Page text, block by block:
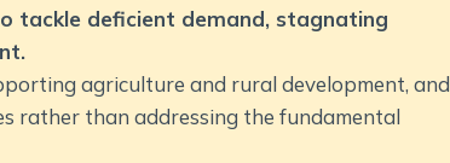
Fundamental Physical Geography
Indian Physical Geography
Indian Human Geography
tackle deficient demand, stagnating
agriculture and rural development, and
rather than addressing the fundamental